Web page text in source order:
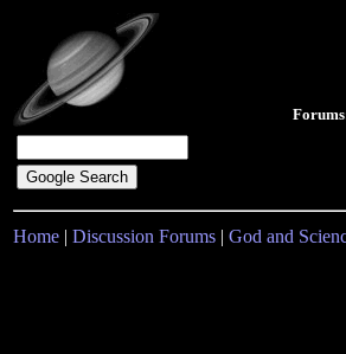
Home | Discussion Forums | God and